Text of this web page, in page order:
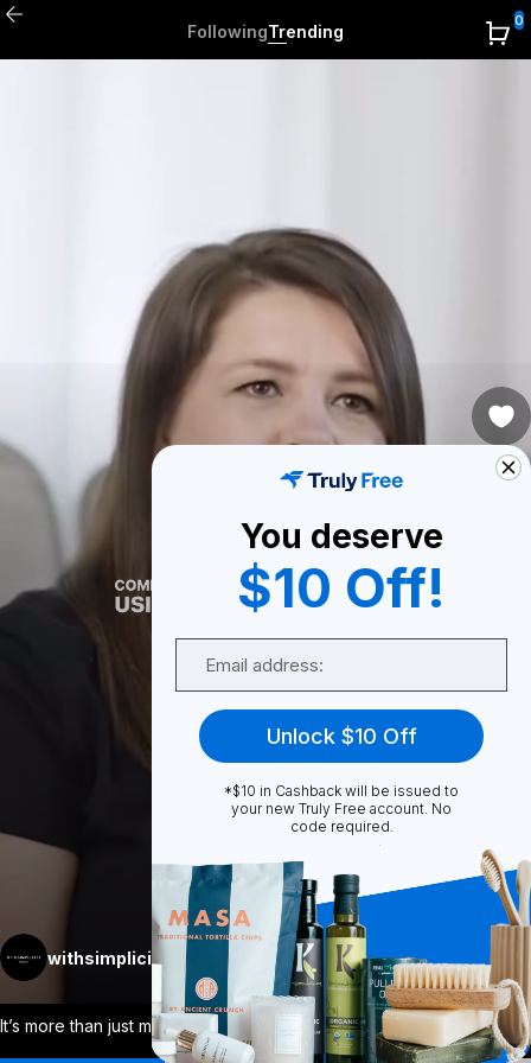
FollowingTrending
0
withsimplicity Follow
It’s more than just making skincare + ma ... View More
2
More
You deserve
$10 Off!
Unlock $10 Off
*$10 in Cashback will be issued to
your new Truly Free account. No
code required.